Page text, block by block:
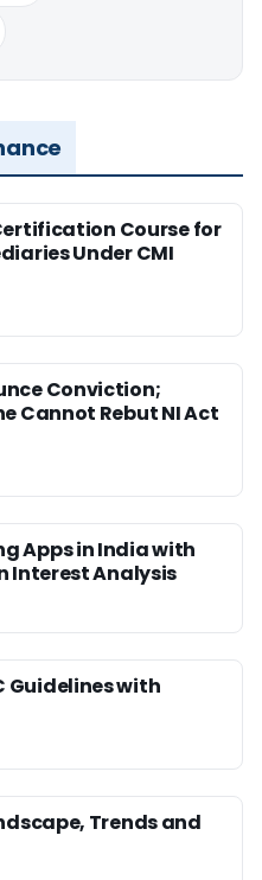
Course for
Under CMI
Conviction;
Cannot Rebut NI Act
Apps in India with
Interest Analysis
Guidelines with
Trends and